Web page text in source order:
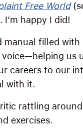
Free World
happy I did!
manual filled
us
careers to our
with it.
rattling
exercises.